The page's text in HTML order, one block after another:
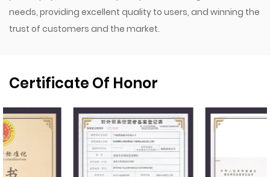
needs, providing excellent quality to users, and winning the
trust of customers and the market.
Certificate Of Honor